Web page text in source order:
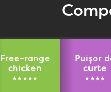
Free-range
chicken
★★★★★
Puișor
curte
★★★★